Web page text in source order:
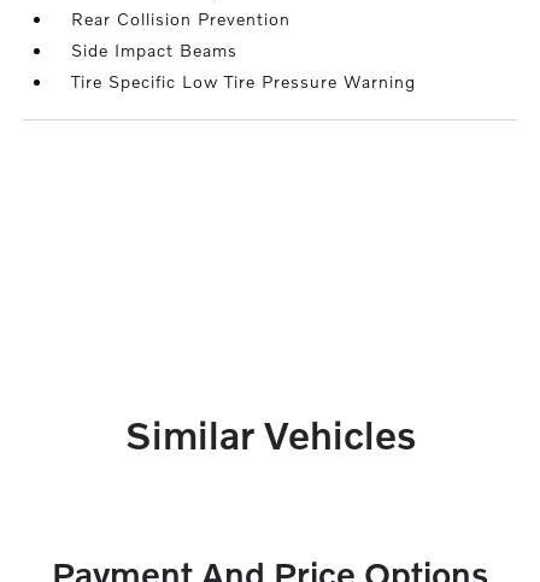
Rear Collision Prevention
Side Impact Beams
Tire Specific Low Tire Pressure Warning
Similar Vehicles